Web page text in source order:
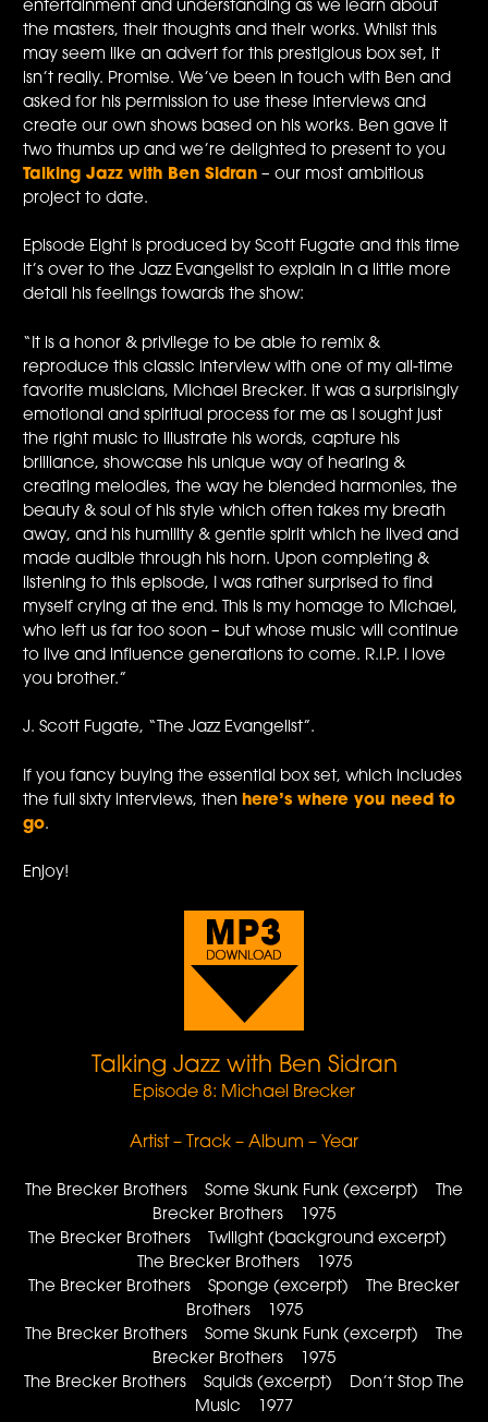
entertainment and understanding as we learn about
the masters, their thoughts and their works. Whilst this
may seem like an advert for this prestigious box set, it
isn’t really. Promise. We’ve been in touch with Ben and
asked for his permission to use these interviews and
create our own shows based on his works. Ben gave it
two thumbs up and we’re delighted to present to you
Talking Jazz with Ben Sidran – our most ambitious
project to date.
Episode Eight is produced by Scott Fugate and this time
it’s over to the Jazz Evangelist to explain in a little more
detail his feelings towards the show:
“It is a honor & privilege to be able to remix &
reproduce this classic interview with one of my all-time
favorite musicians, Michael Brecker. It was a surprisingly
emotional and spiritual process for me as I sought just
the right music to illustrate his words, capture his
brilliance, showcase his unique way of hearing &
creating melodies, the way he blended harmonies, the
beauty & soul of his style which often takes my breath
away, and his humility & gentle spirit which he lived and
made audible through his horn. Upon completing &
listening to this episode, I was rather surprised to find
myself crying at the end. This is my homage to Michael,
who left us far too soon – but whose music will continue
to live and influence generations to come. R.I.P. I love
you brother.”
J. Scott Fugate, “The Jazz Evangelist”.
If you fancy buying the essential box set, which includes
the full sixty interviews, then here’s where you need to
go.
Enjoy!
Talking Jazz with Ben Sidran
Episode 8: Michael Brecker
Artist – Track – Album – Year
The Brecker Brothers Some Skunk Funk (excerpt) The
Brecker Brothers 1975
The Brecker Brothers Twilight (background excerpt)
The Brecker Brothers 1975
The Brecker Brothers Sponge (excerpt) The Brecker
Brothers 1975
The Brecker Brothers Some Skunk Funk (excerpt) The
Brecker Brothers 1975
The Brecker Brothers Squids (excerpt) Don’t Stop The
Music 1977